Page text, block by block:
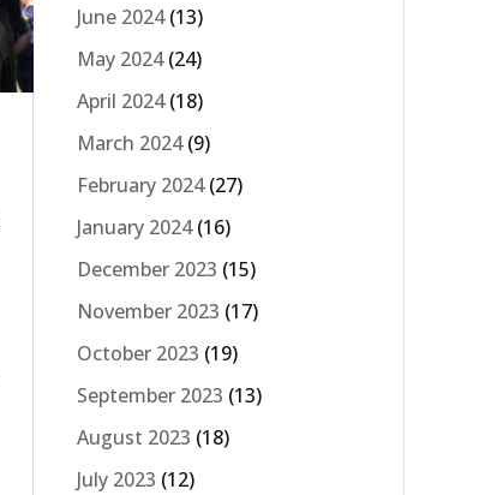
June 2024(13)
May 2024(24)
April 2024(18)
March 2024(9)
February 2024(27)
January 2024(16)
December 2023 (15)
November 2023 (17)
October 2023 (19)
September 2023 (13)
August 2023 (18)
July 2023 (12)